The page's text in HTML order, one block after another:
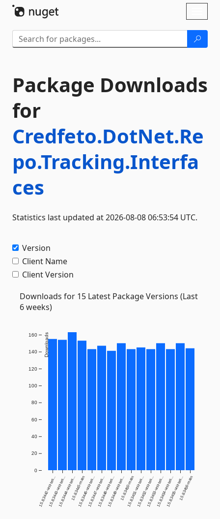
Package Downloads
for
Credfeto.DotNet.Re
po.Tracking.Interfa
ces
Statistics last updated at 2026-08-08 06:53:54 UTC.
Version
Client Name
Client Version
Downloads for 15 Latest Package Versions (Last
6 weeks)
1.5.8.3442-unit-tes...1.5.8.3443-unit-tes...1.5.8.3444-unit-tes...1.5.8.3445-main1.5.8.3446-unit-tes...1.5.8.3447-unit-tes...1.5.8.3448-unit-tes...1.5.8.3449-unit-tes...1.5.8.3450-main1.5.8.3451-unit-tes...1.5.8.3452-unit-tes...1.5.8.3453-unit-tes...1.5.8.3454-unit-tes...1.5.8.3455-unit-tes...1.5.8.3456-main
0
20
40
60
80
100
120
140
160 Downloads